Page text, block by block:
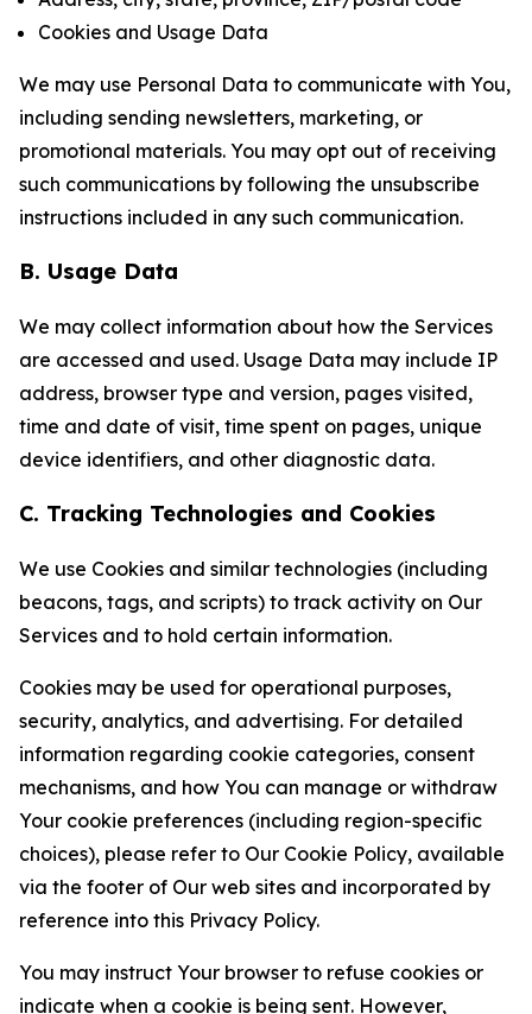
Cookies and Usage Data
We may use Personal Data to communicate with You,
including sending newsletters, marketing, or
promotional materials. You may opt out of receiving
such communications by following the unsubscribe
instructions included in any such communication.
B. Usage Data
We may collect information about how the Services
are accessed and used. Usage Data may include IP
address, browser type and version, pages visited,
time and date of visit, time spent on pages, unique
device identifiers, and other diagnostic data.
C. Tracking Technologies and Cookies
We use Cookies and similar technologies (including
beacons, tags, and scripts) to track activity on Our
Services and to hold certain information.
Cookies may be used for operational purposes,
security, analytics, and advertising. For detailed
information regarding cookie categories, consent
mechanisms, and how You can manage or withdraw
Your cookie preferences (including region-specific
choices), please refer to Our Cookie Policy, available
via the footer of Our web sites and incorporated by
reference into this Privacy Policy.
You may instruct Your browser to refuse cookies or
indicate when a cookie is being sent. However,